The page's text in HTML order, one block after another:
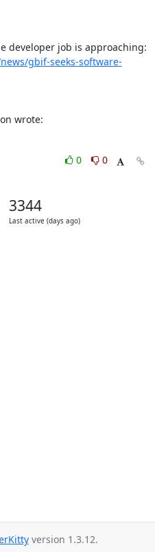
gbif-seeks-software-
wrote:
0
0
3344
Last active (days ago)
version 1.3.12.